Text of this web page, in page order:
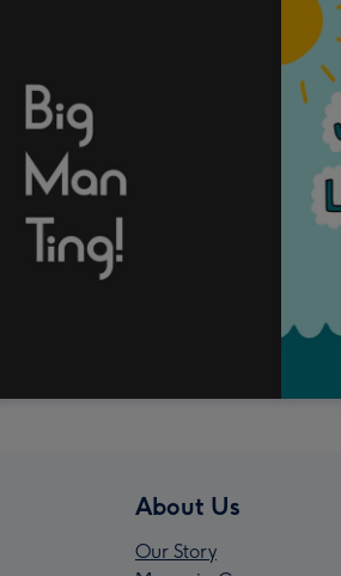
About Us
Our Story